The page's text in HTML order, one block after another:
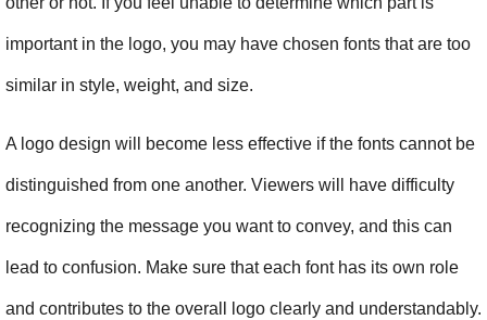
important in the logo, you may have chosen fonts that are too
similar in style, weight, and size.
A logo design will become less effective if the fonts cannot be
distinguished from one another. Viewers will have difficulty
recognizing the message you want to convey, and this can
lead to confusion. Make sure that each font has its own role
and contributes to the overall logo clearly and understandably.